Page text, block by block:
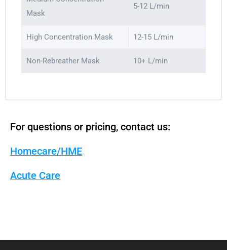
Mask
5-12 L/min
High Concentration Mask 12-15 L/min
Non-Rebreather Mask 10+ L/min
For questions or pricing, contact us:
Homecare/HME
Acute Care